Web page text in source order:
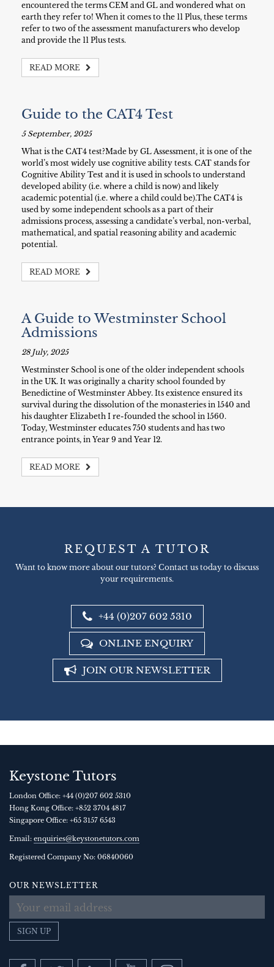
encountered the terms CEM and GL and wondered what on
earth they refer to! When it comes to the 11 Plus, these terms
refer to two of the assessment manufacturers who develop
and provide the 11 Plus tests.
READ MORE
Guide to the CAT4 Test
5 September, 2025
What is the CAT4 test?Made by GL Assessment, it is one of the
world’s most widely use cognitive ability tests. CAT stands for
Cognitive Ability Test and it is used in schools to understand
developed ability (i.e. where a child is now) and likely
academic potential (i.e. where a child could be).The CAT4 is
used by some independent schools as a part of their
admissions process, assessing a candidate’s verbal, non-verbal,
mathematical, and spatial reasoning ability and academic
potential.
READ MORE
A Guide to Westminster School
Admissions
28 July, 2025
Westminster School is one of the older independent schools
in the UK. It was originally a charity school founded by
Benedictine of Westminster Abbey. Its existence ensured its
survival during the dissolution of the monasteries in 1540 and
his daughter Elizabeth I re-founded the school in 1560.
Today, Westminster educates 750 students and has two
entrance points, in Year 9 and Year 12.
READ MORE
REQUEST A TUTOR
Want to know more about our tutors? Contact us today to discuss
your requirements.
+44 (0)207 602 5310
ONLINE ENQUIRY
JOIN OUR NEWSLETTER
Keystone Tutors
London Office: +44 (0)207 602 5310
Hong Kong Office: +852 3704 4817
Singapore Office: +65 3157 6543
Email: enquiries@keystonetutors.com
Registered Company No: 06840060
OUR NEWSLETTER
SIGN UP